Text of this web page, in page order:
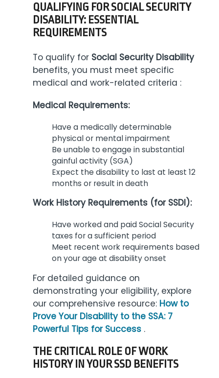
QUALIFYING FOR SOCIAL SECURITY
DISABILITY: ESSENTIAL
REQUIREMENTS
To qualify for Social Security Disability
benefits, you must meet specific
medical and work-related criteria :
Medical Requirements:
Have a medically determinable
physical or mental impairment
Be unable to engage in substantial
gainful activity (SGA)
Expect the disability to last at least 12
months or result in death
Work History Requirements (for SSDI):
Have worked and paid Social Security
taxes for a sufficient period
Meet recent work requirements based
on your age at disability onset
For detailed guidance on
demonstrating your eligibility, explore
our comprehensive resource: How to
Prove Your Disability to the SSA: 7
Powerful Tips for Success .
THE CRITICAL ROLE OF WORK
HISTORY IN YOUR SSD BENEFITS